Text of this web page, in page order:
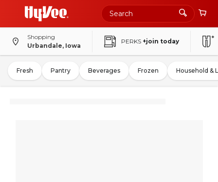
Shopping
Urbandale, Iowa
PERKS +join today
Fresh Pantry Beverages Frozen Household &